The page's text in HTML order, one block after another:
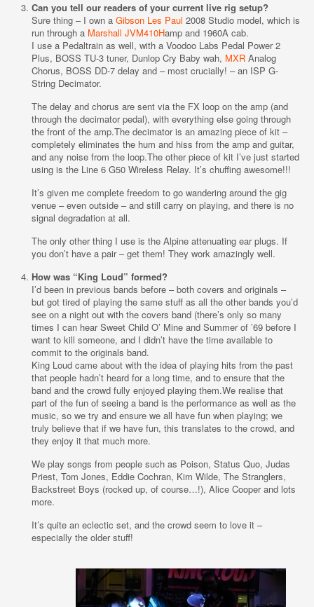
Can you tell our readers of your current live rig setup?
Sure thing – I own a Gibson Les Paul 2008 Studio model, which is
run through a Marshall JVM410Hamp and 1960A cab.
I use a Pedaltrain as well, with a Voodoo Labs Pedal Power 2
Plus, BOSS TU-3 tuner, Dunlop Cry Baby wah, MXR Analog
Chorus, BOSS DD-7 delay and – most crucially! – an ISP G-
String Decimator.
The delay and chorus are sent via the FX loop on the amp (and
through the decimator pedal), with everything else going through
the front of the amp.The decimator is an amazing piece of kit –
completely eliminates the hum and hiss from the amp and guitar,
and any noise from the loop.The other piece of kit I’ve just started
using is the Line 6 G50 Wireless Relay. It’s chuffing awesome!!!
It’s given me complete freedom to go wandering around the gig
venue – even outside – and still carry on playing, and there is no
signal degradation at all.
The only other thing I use is the Alpine attenuating ear plugs. If
you don’t have a pair – get them! They work amazingly well.
How was “King Loud” formed?
I’d been in previous bands before – both covers and originals –
but got tired of playing the same stuff as all the other bands you’d
see on a night out with the covers band (there’s only so many
times I can hear Sweet Child O’ Mine and Summer of ’69 before I
want to kill someone, and I didn’t have the time available to
commit to the originals band.
King Loud came about with the idea of playing hits from the past
that people hadn’t heard for a long time, and to ensure that the
band and the crowd fully enjoyed playing them.We realise that
part of the fun of seeing a band is the performance as well as the
music, so we try and ensure we all have fun when playing; we
truly believe that if we have fun, this translates to the crowd, and
they enjoy it that much more.
We play songs from people such as Poison, Status Quo, Judas
Priest, Tom Jones, Eddie Cochran, Kim Wilde, The Stranglers,
Backstreet Boys (rocked up, of course…!), Alice Cooper and lots
more.
It’s quite an eclectic set, and the crowd seem to love it –
especially the older stuff!